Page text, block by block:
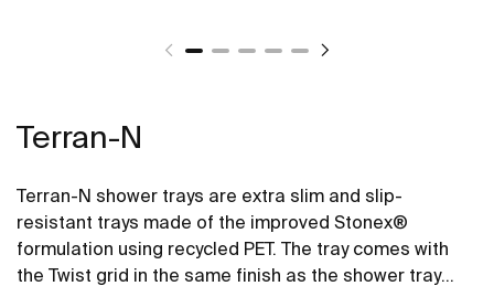
Terran-N
Terran-N shower trays are extra slim and slip-
resistant trays made of the improved Stonex®
formulation using recycled PET. The tray comes with
the Twist grid in the same finish as the shower tray